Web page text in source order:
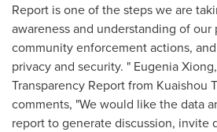
Report is one of the steps we are
awareness and understanding of our
community enforcement actions,
privacy and security. " Eugenia Xiong
Transparency Report from Kuaishou
comments, "We would like the data
report to generate discussion, invite